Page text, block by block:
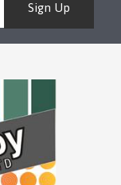
Sign Up